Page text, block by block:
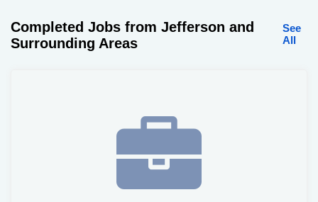
Completed Jobs from Jefferson and
Surrounding Areas
See
All